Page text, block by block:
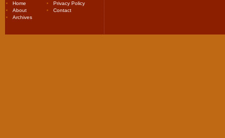
Home
Privacy Policy
About
Contact
Archives